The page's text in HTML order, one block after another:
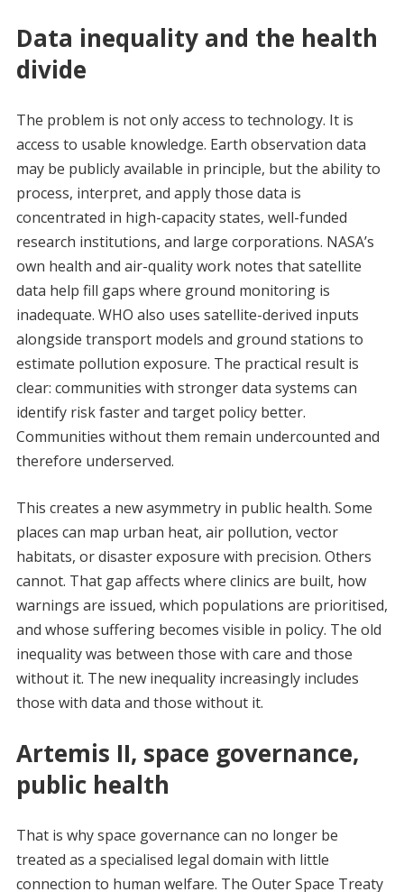
Data inequality and the health
divide
The problem is not only access to technology. It is
access to usable knowledge. Earth observation data
may be publicly available in principle, but the ability to
process, interpret, and apply those data is
concentrated in high-capacity states, well-funded
research institutions, and large corporations. NASA’s
own health and air-quality work notes that satellite
data help fill gaps where ground monitoring is
inadequate. WHO also uses satellite-derived inputs
alongside transport models and ground stations to
estimate pollution exposure. The practical result is
clear: communities with stronger data systems can
identify risk faster and target policy better.
Communities without them remain undercounted and
therefore underserved.
This creates a new asymmetry in public health. Some
places can map urban heat, air pollution, vector
habitats, or disaster exposure with precision. Others
cannot. That gap affects where clinics are built, how
warnings are issued, which populations are prioritised,
and whose suffering becomes visible in policy. The old
inequality was between those with care and those
without it. The new inequality increasingly includes
those with data and those without it.
Artemis II, space governance,
public health
That is why space governance can no longer be
treated as a specialised legal domain with little
connection to human welfare. The Outer Space Treaty